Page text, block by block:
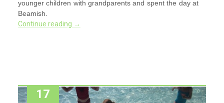
younger children with grandparents and spent the day at
Beamish.
Continue reading →
17